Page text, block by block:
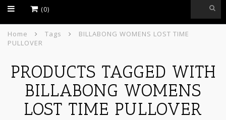
(0)
Home Tags
BILLABONG WOMENS LOST TIME
PULLOVER
PRODUCTS TAGGED WITH
BILLABONG WOMENS
LOST TIME PULLOVER